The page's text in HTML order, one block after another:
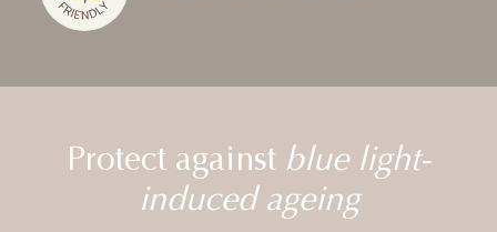
Protect against blue light-
induced ageing